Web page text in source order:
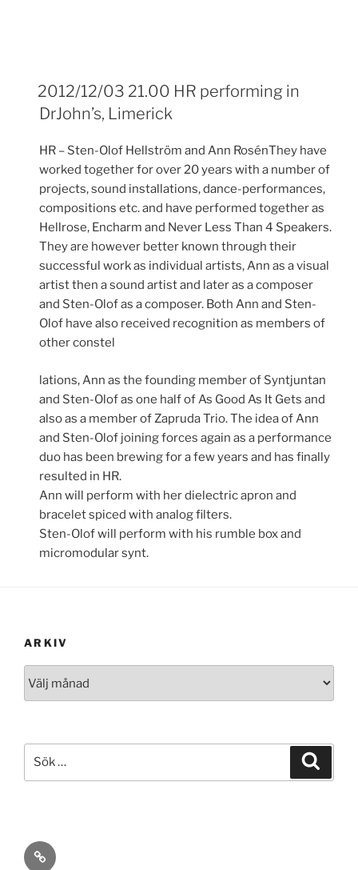
2012/12/03 21.00 HR performing in
DrJohn’s, Limerick
HR – Sten-Olof Hellström and Ann RosénThey have
worked together for over 20 years with a number of
projects, sound installations, dance-performances,
compositions etc. and have performed together as
Hellrose, Encharm and Never Less Than 4 Speakers.
They are however better known through their
successful work as individual artists, Ann as a visual
artist then a sound artist and later as a composer
and Sten-Olof as a composer. Both Ann and Sten-
Olof have also received recognition as members of
other constel
lations, Ann as the founding member of Syntjuntan
and Sten-Olof as one half of As Good As It Gets and
also as a member of Zapruda Trio. The idea of Ann
and Sten-Olof joining forces again as a performance
duo has been brewing for a few years and has finally
resulted in HR.
Ann will perform with her dielectric apron and
bracelet spiced with analog filters.
Sten-Olof will perform with his rumble box and
micromodular synt.
ARKIV
efter:
ann